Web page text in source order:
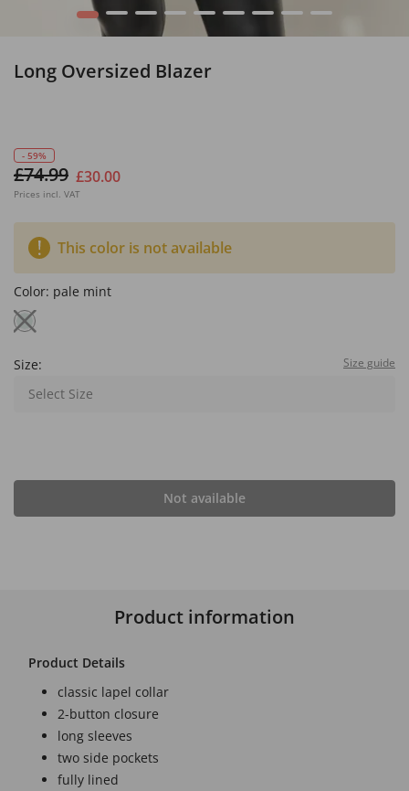
1 2 3 4 5 6 7 8 9
Long Oversized Blazer
- 59%
£74.99 £30.00
Prices incl. VAT
This color is not available
Color: pale mint
Size: Size guide
Select Size
Not available
Product information
Product Details
classic lapel collar
2-button closure
long sleeves
two side pockets
fully lined